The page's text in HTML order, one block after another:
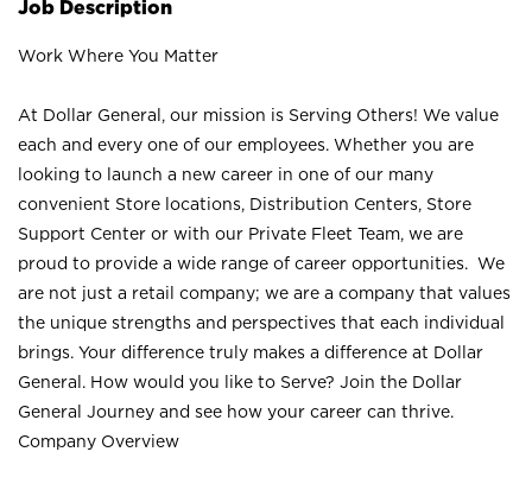
Job Description
Work Where You Matter
At Dollar General, our mission is Serving Others! We value
each and every one of our employees. Whether you are
looking to launch a new career in one of our many
convenient Store locations, Distribution Centers, Store
Support Center or with our Private Fleet Team, we are
proud to provide a wide range of career opportunities. We
are not just a retail company; we are a company that values
the unique strengths and perspectives that each individual
brings. Your difference truly makes a difference at Dollar
General. How would you like to Serve? Join the Dollar
General Journey and see how your career can thrive.
Company Overview